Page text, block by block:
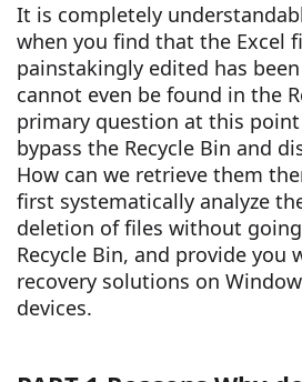
It is completely
when you find that the Excel
painstakingly edited has
cannot even be found in the
primary question at this
bypass the Recycle Bin and
How can we retrieve them
first systematically analyze
deletion of files without
Recycle Bin, and provide you
recovery solutions on
devices.